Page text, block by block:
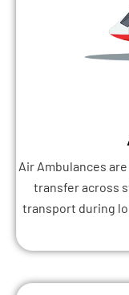
Air Ambulances
transfer across
transport during